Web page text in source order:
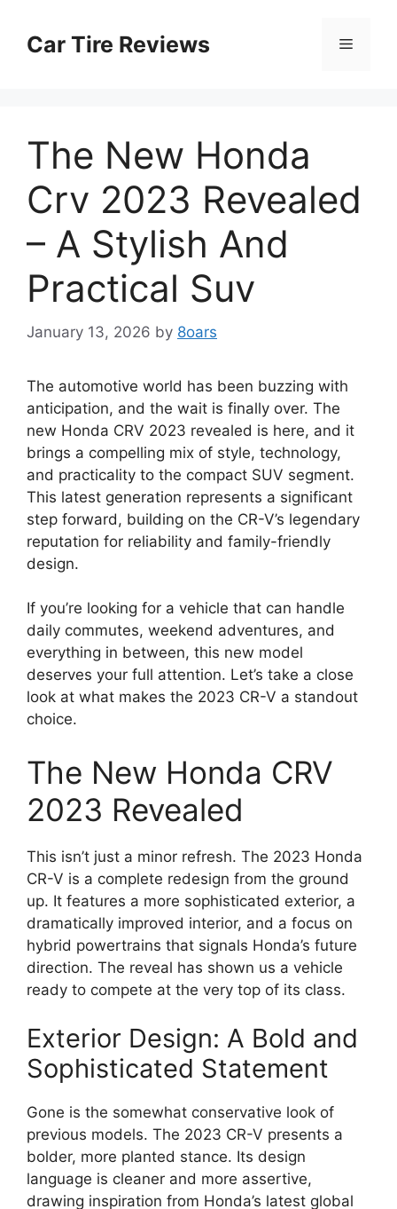
contentCar Tire Reviews Menu
The New Honda
Crv 2023 Revealed
– A Stylish And
Practical Suv
January 13, 2026 by 8oars
The automotive world has been buzzing with
anticipation, and the wait is finally over. The
new Honda CRV 2023 revealed is here, and it
brings a compelling mix of style, technology,
and practicality to the compact SUV segment.
This latest generation represents a significant
step forward, building on the CR-V’s legendary
reputation for reliability and family-friendly
design.
If you’re looking for a vehicle that can handle
daily commutes, weekend adventures, and
everything in between, this new model
deserves your full attention. Let’s take a close
look at what makes the 2023 CR-V a standout
choice.
The New Honda CRV
2023 Revealed
This isn’t just a minor refresh. The 2023 Honda
CR-V is a complete redesign from the ground
up. It features a more sophisticated exterior, a
dramatically improved interior, and a focus on
hybrid powertrains that signals Honda’s future
direction. The reveal has shown us a vehicle
ready to compete at the very top of its class.
Exterior Design: A Bold and
Sophisticated Statement
Gone is the somewhat conservative look of
previous models. The 2023 CR-V presents a
bolder, more planted stance. Its design
language is cleaner and more assertive,
drawing inspiration from Honda’s latest global